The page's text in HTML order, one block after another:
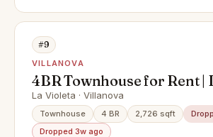
#9
VILLANOVA
4BR Townhouse for Rent |
Violeta
La Violeta · Villanova
Townhouse 4 BR 2,726 sqft
Dropped 3w ago